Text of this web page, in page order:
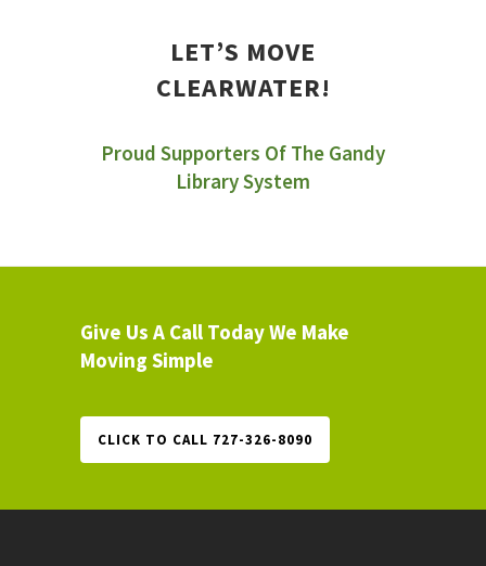
LET’S MOVE
CLEARWATER!
Proud Supporters Of The Gandy
Library System
Give Us A Call Today We Make
Moving Simple
CLICK TO CALL 727-326-8090